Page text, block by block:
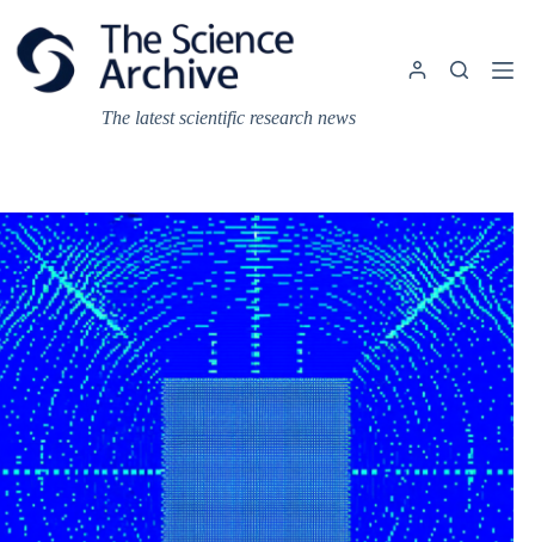
content
The latest scientific research news